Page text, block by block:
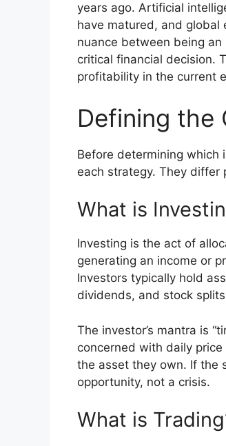
years ago. Artificial
have matured, and global
nuance between being
critical financial decision.
profitability in the current
Defining the
Before determining which
each strategy. They differ
What is
Investing is the act of
generating an income or
Investors typically hold
dividends, and stock
The investor’s mantra is
concerned with daily
the asset they own. If the
opportunity, not a crisis.
What is